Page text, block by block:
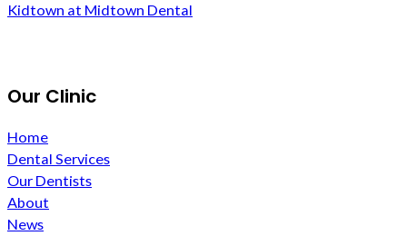
Kidtown at Midtown Dental
Our Clinic
Home
Dental Services
Our Dentists
About
News